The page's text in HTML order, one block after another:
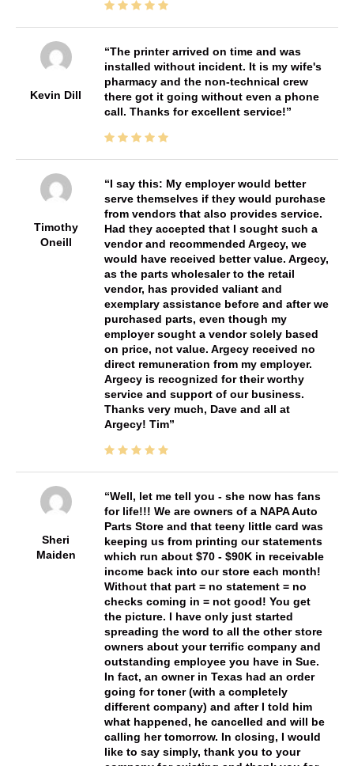
Kevin Dill
The printer arrived on time and was
installed without incident. It is my wife's
pharmacy and the non-technical crew
there got it going without even a phone
call. Thanks for excellent service!
Timothy
Oneill
I say this: My employer would better
serve themselves if they would purchase
from vendors that also provides service.
Had they accepted that I sought such a
vendor and recommended Argecy, we
would have received better value. Argecy,
as the parts wholesaler to the retail
vendor, has provided valiant and
exemplary assistance before and after we
purchased parts, even though my
employer sought a vendor solely based
on price, not value. Argecy received no
direct remuneration from my employer.
Argecy is recognized for their worthy
service and support of our business.
Thanks very much, Dave and all at
Argecy! Tim
Sheri
Maiden
Well, let me tell you - she now has fans
for life!!! We are owners of a NAPA Auto
Parts Store and that teeny little card was
keeping us from printing our statements
which run about $70 - $90K in receivable
income back into our store each month!
Without that part = no statement = no
checks coming in = not good! You get
the picture. I have only just started
spreading the word to all the other store
owners about your terrific company and
outstanding employee you have in Sue.
In fact, an owner in Texas had an order
going for toner (with a completely
different company) and after I told him
what happened, he cancelled and will be
calling her tomorrow. In closing, I would
like to say simply, thank you to your